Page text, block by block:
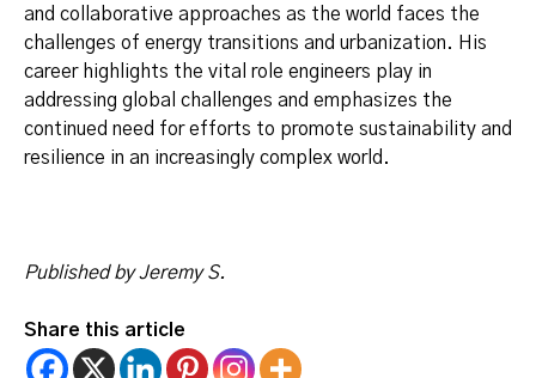
and collaborative approaches as the world faces the
challenges of energy transitions and urbanization. His
career highlights the vital role engineers play in
addressing global challenges and emphasizes the
continued need for efforts to promote sustainability and
resilience in an increasingly complex world.
Published by Jeremy S.
Share this article